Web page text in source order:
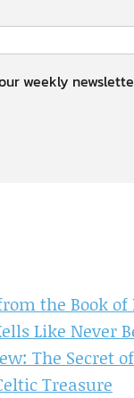
weekly
the Book of
Like Never
The Secret
Treasure